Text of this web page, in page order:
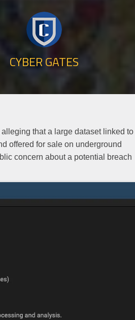
CYBER GATES
that a large dataset linked to
offered for sale on underground
concern about a potential breach